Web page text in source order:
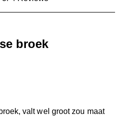
broek
valt wel groot zou maat